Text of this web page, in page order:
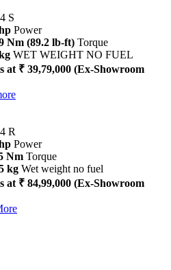
S
Power
Nm (89.2 lb-ft) Torque
WET WEIGHT NO FUEL
at ₹ 39,79,000 (Ex-Showroom
R
Power
Nm Torque
kg Wet weight no fuel
at ₹ 84,99,000 (Ex-Showroom